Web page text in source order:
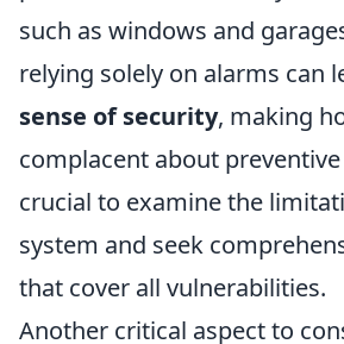
such as windows and
relying solely on alarms can
sense of security, making
complacent about preventive
crucial to examine the
system and seek
that cover all vulnerabilities.
Another critical aspect to